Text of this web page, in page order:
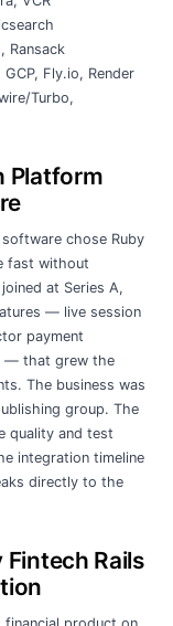
Ransack
GCP, Fly.io, Render
Turbo,
Platform
chose Ruby
fast without
at Series A,
— live session
payment
— that grew the
The business was
group. The
quality and test
integration timeline
directly to the
Fintech Rails